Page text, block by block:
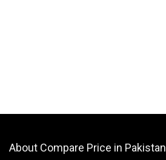
About Compare Price in Pakistan